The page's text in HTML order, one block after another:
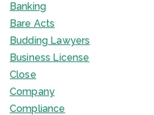
Banking
Bare Acts
Budding Lawyers
Business License
Close
Company
Compliance